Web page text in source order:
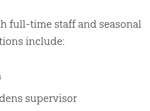
full-time staff and seasonal
include:
supervisor